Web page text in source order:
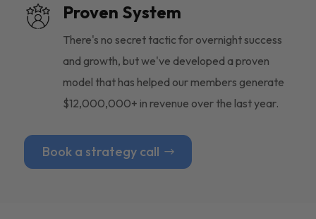
Proven System
There's no secret tactic for overnight success
and growth, but we've developed a proven
model that has helped our members generate
$12,000,000+ in revenue over the last year.
Book a strategy call